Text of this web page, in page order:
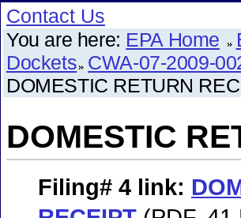
Contact Us
You are here: EPA Home
Dockets CWA-07-2009-
DOMESTIC RETURN
DOMESTIC
Filing# 4 link: